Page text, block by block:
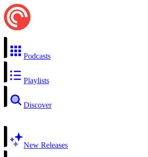
Podcasts
Playlists
Discover
New Releases